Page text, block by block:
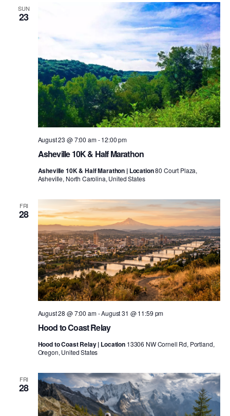
SUN
23
Asheville 10K & Half Marathon
August 23 @ 7:00 am-12:00 pm
Asheville 10K & Half Marathon | Location80 Court Plaza,
Asheville, North Carolina, United States
FRI
28
Hood to Coast Relay
August 28 @ 7:00 am-August 31 @ 11:59 pm
Hood to Coast Relay | Location 13306 NW Cornell Rd, Portland,
Oregon, United States
FRI
28